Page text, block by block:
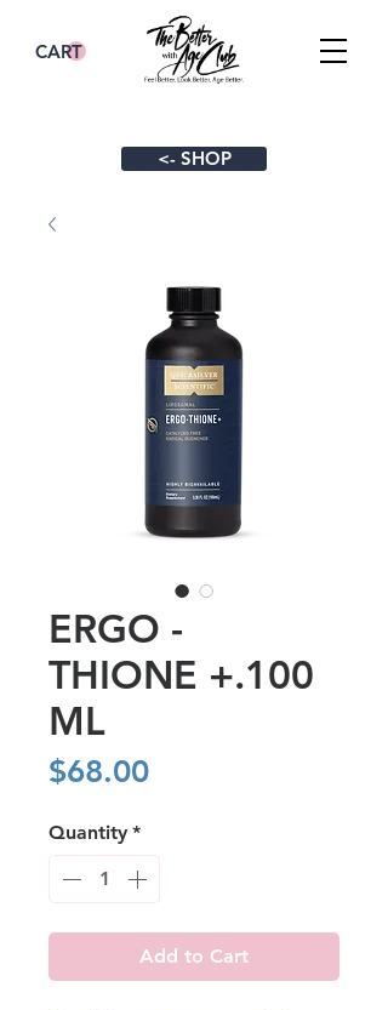
CART
<- SHOP
ERGO -
THIONE +.100
ML
$68.00Price
Quantity *
Add to Cart